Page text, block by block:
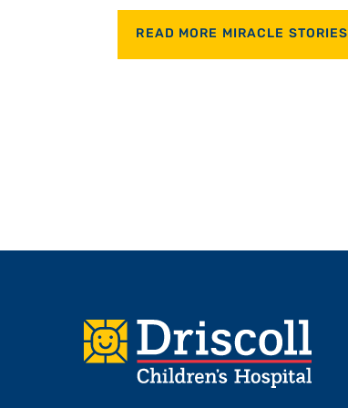
READ MORE MIRACLE STORIES
Footer